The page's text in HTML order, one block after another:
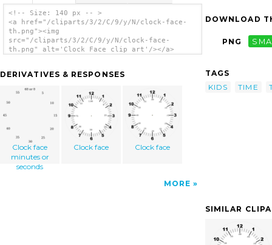
<!-- Size: 140 px -- >
<a href="/cliparts/3/2/C/9/y/N/clock-face-
th.png"><img
src="/cliparts/3/2/C/9/y/N/clock-face-
th.png" alt='Clock Face clip art'/></a>
DERIVATIVES & RESPONSES
Clock face
minutes or
seconds
Clock face Clock face
MORE
DOWNLOAD
PNG
TAGS
KIDS
TIME
SIMILAR